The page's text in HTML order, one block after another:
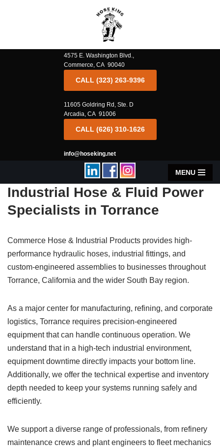
4575 E. Washington Blvd.,
Commerce, CA 90040
CALL (323) 263-9396
11605 Goldring Rd, Ste. D
Arcadia, CA 91006
CALL (626) 310-1626
info@hoseking.net
MENU
Industrial Hose & Fluid Power
Specialists in Torrance
Commerce Hose & Industrial Products provides high-
performance hydraulic hoses, industrial fittings, and
custom-engineered assemblies to businesses throughout
Torrance, California and the wider South Bay region.
As a major center for manufacturing, refining, and corporate
logistics, Torrance requires precision-engineered
equipment that can handle continuous operation. We
understand that in a high-tech industrial environment,
equipment downtime directly impacts your bottom line.
Additionally, we offer the technical expertise and inventory
depth needed to keep your systems running safely and
efficiently.
We support a diverse range of professionals, from refinery
maintenance crews and plant engineers to fleet mechanics